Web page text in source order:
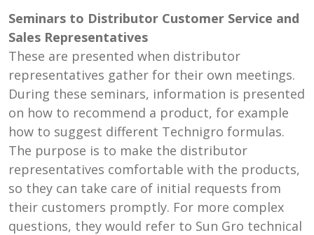
Seminars to Distributor Customer Service and
Sales Representatives
These are presented when distributor
representatives gather for their own meetings.
During these seminars, information is presented
on how to recommend a product, for example
how to suggest different Technigro formulas.
The purpose is to make the distributor
representatives comfortable with the products,
so they can take care of initial requests from
their customers promptly. For more complex
questions, they would refer to Sun Gro technical